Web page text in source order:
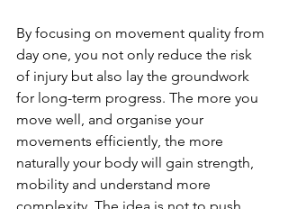
By focusing on movement quality from
day one, you not only reduce the risk
of injury but also lay the groundwork
for long-term progress. The more you
move well, and organise your
movements efficiently, the more
naturally your body will gain strength,
mobility and understand more
complexity. The idea is not to push